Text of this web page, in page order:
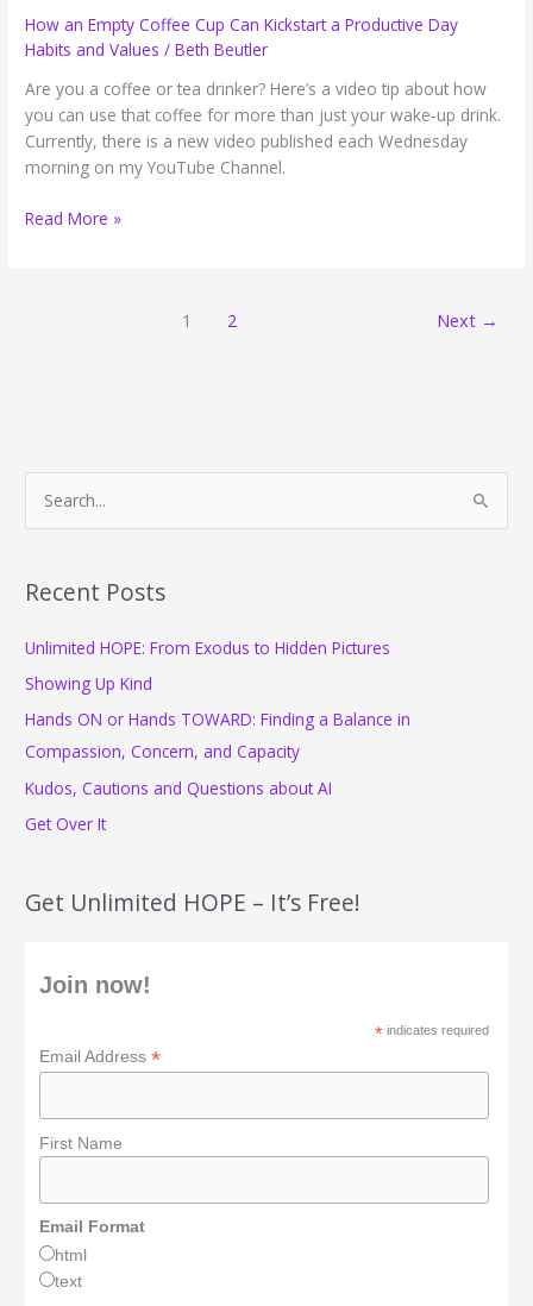
How an Empty Coffee Cup Can Kickstart a Productive Day
Habits and Values /Beth Beutler
Are you a coffee or tea drinker? Here’s a video tip about how
you can use that coffee for more than just your wake-up drink.
Currently, there is a new video published each Wednesday
morning on my YouTube Channel.
How
Read More »
1 2 Next →
r
h
f
o
r
Recent Posts
Unlimited HOPE: From Exodus to Hidden Pictures
Showing Up Kind
Hands ON or Hands TOWARD: Finding a Balance in
Compassion, Concern, and Capacity
Kudos, Cautions and Questions about AI
Get Over It
Get Unlimited HOPE – It’s Free!
Join now!
* indicates required
Email Address*
First Name
Email Format
html
text